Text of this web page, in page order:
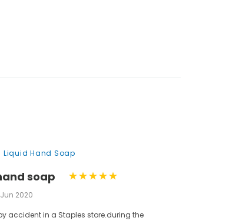
Liquid Hand Soap
soap
2020
accident in a Staples store.during the